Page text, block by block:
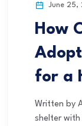
June 25,
How
for a
Written by
shelter